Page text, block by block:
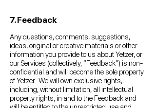
7. Feedback
Any questions, comments, suggestions,
ideas, original or creative materials or other
information you provide to us about Yetzer, or
our Services (collectively, “Feedback”) is non-
confidential and will become the sole property
of Yetzer. We will own exclusive rights,
including, without limitation, all intellectual
property rights, in and to the Feedback and